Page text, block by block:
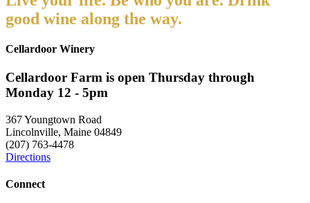
good wine along the way.
Cellardoor Winery
Cellardoor Farm is open Thursday through
Monday 12 - 5pm
367 Youngtown Road
Lincolnville, Maine 04849
(207) 763-4478
Directions
Connect